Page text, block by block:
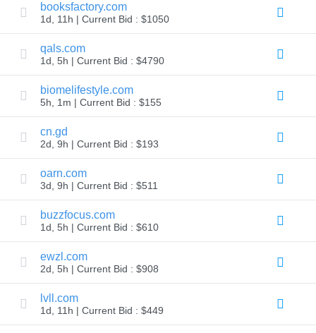
Transfer
Bulk
Domain
Transfer
TLD
Domain
Prices
Domain
Sales
Tools
Lookup
Domain
Appraisal
Suggestion
Tool
Grace
Deletion
Domain
Security
Domain
Management
API
Aftermarket
Manage
booksfactory.com
1d, 11h | Current Bid : $1050
qals.com
1d, 5h | Current Bid : $4790
biomelifestyle.com
5h, 1m | Current Bid : $155
cn.gd
2d, 9h | Current Bid : $193
oarn.com
3d, 9h | Current Bid : $511
buzzfocus.com
1d, 5h | Current Bid : $610
ewzl.com
2d, 5h | Current Bid : $908
lvll.com
1d, 11h | Current Bid : $449